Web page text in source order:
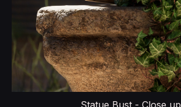
Statue Bust - Close up